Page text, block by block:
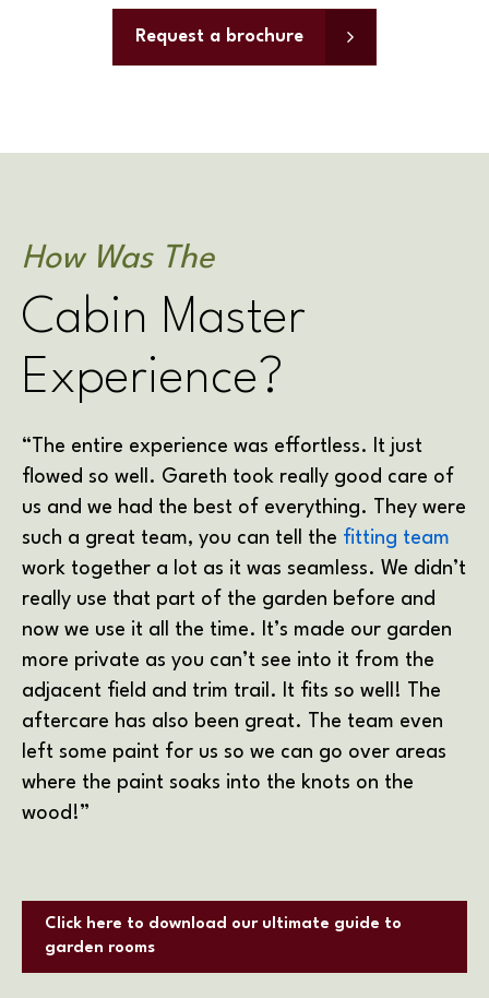
Request a brochure
How Was The
Cabin Master
Experience?
“The entire experience was effortless. It just
flowed so well. Gareth took really good care of
us and we had the best of everything. They were
such a great team, you can tell the fitting team
work together a lot as it was seamless. We didn’t
really use that part of the garden before and
now we use it all the time. It’s made our garden
more private as you can’t see into it from the
adjacent field and trim trail. It fits so well! The
aftercare has also been great. The team even
left some paint for us so we can go over areas
where the paint soaks into the knots on the
wood!”
Click here to download our ultimate guide to
garden rooms